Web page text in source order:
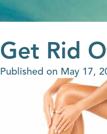
Get Rid
Published on May 17,